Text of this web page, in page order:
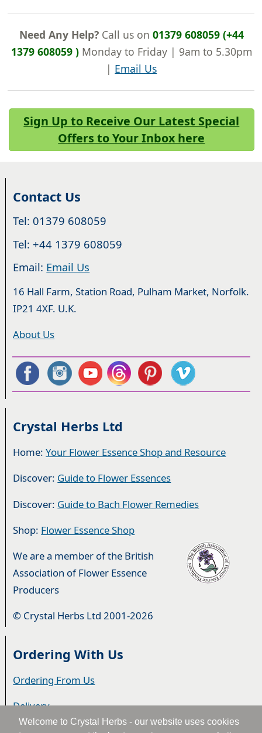
Welcome to Crystal Herbs - our website uses cookies
Need Any Help?Call us on 01379 608059 (+44
1379 608059 )Monday to Friday | 9am to 5.30pm
| Email Us
Sign Up to Receive Our Latest Special
Offers to Your Inbox here
Contact Us
Tel: 01379 608059
Tel: +44 1379 608059
Email: Email Us
16 Hall Farm, Station Road, Pulham Market, Norfolk.
IP21 4XF. U.K.
About Us
Crystal Herbs Ltd
Home:Your Flower Essence Shop and Resource
Discover: Guide to Flower Essences
Discover: Guide to Bach Flower Remedies
Shop: Flower Essence Shop
We are a member of the British
Association of Flower Essence
Producers
© Crystal Herbs Ltd 2001-2026
Ordering With Us
Ordering From Us
Delivery